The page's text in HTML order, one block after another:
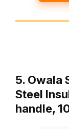
5. Owala
Steel
handle,